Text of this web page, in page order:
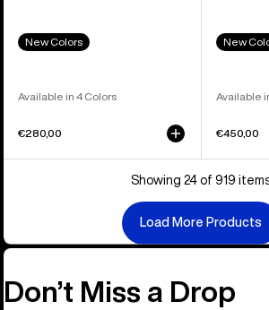
New Colors
Available in 4 Colors
€280,00
New
Available
€450,00
Showing 24 of 919
Load More Products
Don’t Miss a Drop